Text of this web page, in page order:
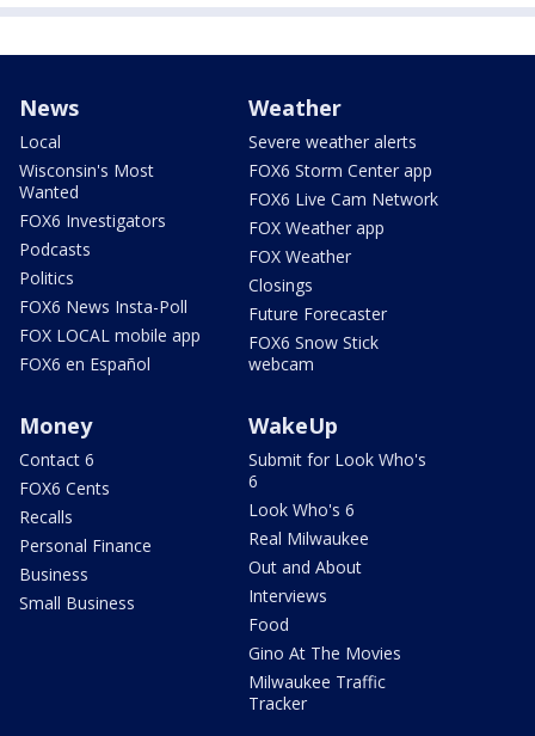
News
Local
Wisconsin's Most
Wanted
FOX6 Investigators
Podcasts
Politics
FOX6 News Insta-Poll
FOX LOCAL mobile app
FOX6 en Español
Weather
Severe weather alerts
FOX6 Storm Center app
FOX6 Live Cam Network
FOX Weather app
FOX Weather
Closings
Future Forecaster
FOX6 Snow Stick
webcam
Money
Contact 6
FOX6 Cents
Recalls
Personal Finance
Business
Small Business
WakeUp
Submit for Look Who's
6
Look Who's 6
Real Milwaukee
Out and About
Interviews
Food
Gino At The Movies
Milwaukee Traffic
Tracker